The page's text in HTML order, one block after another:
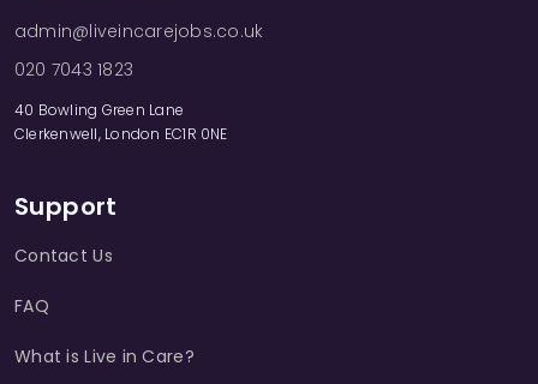
admin@liveincarejobs.co.uk
020 7043 1823
40 Bowling Green Lane
Clerkenwell, London EC1R 0NE
Support
Contact Us
FAQ
What is Live in Care?